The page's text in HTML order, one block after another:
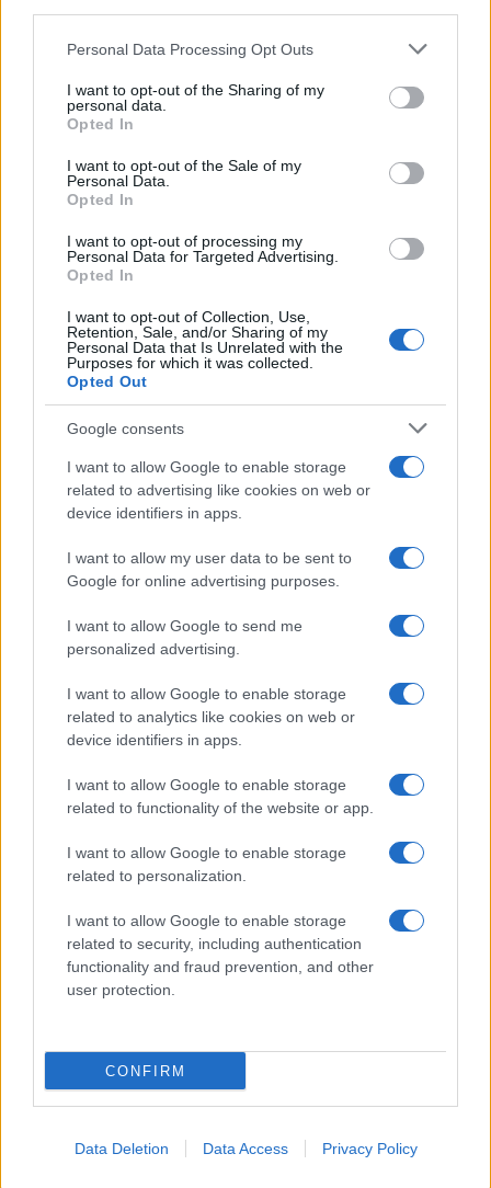
Please note that this website/app uses one or more Google
not limited to your visit or usage behaviour. You may click to
grant or deny consent to Google and its third-party tags to
use your data for below specified purposes in below Google
consent section.
Personal Data Processing Opt Outs
I want to opt-out of the Sharing of my
personal data.
Opted In
I want to opt-out of the Sale of my
Personal Data.
Opted In
I want to opt-out of processing my
Personal Data for Targeted Advertising.
Opted In
I want to opt-out of Collection, Use,
Retention, Sale, and/or Sharing of my
Personal Data that Is Unrelated with the
Purposes for which it was collected.
Opted Out
Google consents
I want to allow Google to enable storage
related to advertising like cookies on web or
device identifiers in apps.
I want to allow my user data to be sent to
Google for online advertising purposes.
I want to allow Google to send me
personalized advertising.
I want to allow Google to enable storage
related to analytics like cookies on web or
device identifiers in apps.
I want to allow Google to enable storage
related to functionality of the website or app.
I want to allow Google to enable storage
related to personalization.
I want to allow Google to enable storage
related to security, including authentication
functionality and fraud prevention, and other
user protection.
CONFIRM
Data Deletion Data Access Privacy Policy
How The Odyssey Became Christopher
Christopher Nolan’s The Odyssey has shattered box office…
LIFESTYLE
The blueprint of short-form success
What sets viral short‑form creators apart? An insider…
About Us
Follow us Facebook
Manage Utiq
NewsHub.co.uk is the great source of social information. News,
television, news, sports, gossip, politics and all the news about your
To report any errors in the use of confidential material to the editorial
staff@newshub.co.uk : we will promptly remove the
material that infringes the rights of third parties.
Copyright © 2026 | NewHub.co.uk - Published in UK byAdHub Media
All Rights Reserved.
All content is produced through a hybrid approach, combining
proprietary Artificial Intelligence technology and independent creators.